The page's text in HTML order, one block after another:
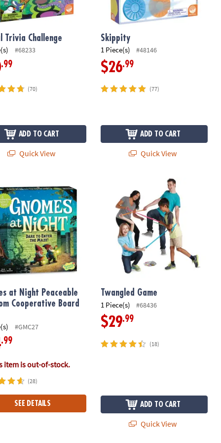
Trivia Challenge
#68233
.99
(70)
ADD TO CART
Quick View
Skippity
1 Piece(s) #48146
$26.99
(77)
ADD TO CART
Quick View
at Night Peaceable Kingdom Cooperative Board Game
at Night Peaceable
Cooperative Board
#GMC27
.99
item is out-of-stock.
(28)
SEE DETAILS
Twangled Game
1 Piece(s) #68436
$29.99
(18)
ADD TO CART
Quick View